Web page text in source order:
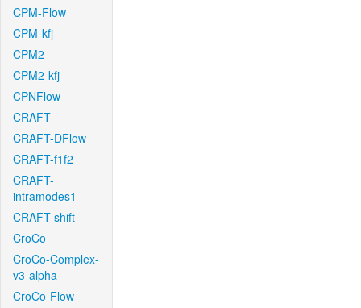
CPM-Flow
CPM-kfj
CPM2
CPM2-kfj
CPNFlow
CRAFT
CRAFT-DFlow
CRAFT-f1f2
CRAFT-
intramodes1
CRAFT-shift
CroCo
CroCo-Complex-
v3-alpha
CroCo-Flow